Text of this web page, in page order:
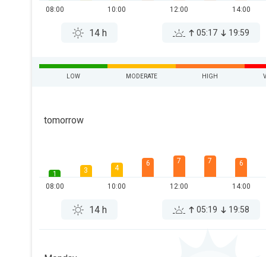
08:00
10:00 12:00 14:00
14 h 05:17 19:59
LOW MODERATE HIGH
tomorrow
1
08:00
3 4
10:00
6 7
12:00
7 6
14:00
14 h 05:19 19:58